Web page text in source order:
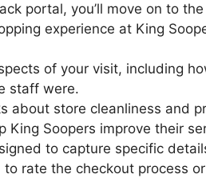
portal, you’ll move on to
experience at King
of your visit, including
staff were.
about store cleanliness and
King Soopers improve their
to capture specific
to rate the checkout process